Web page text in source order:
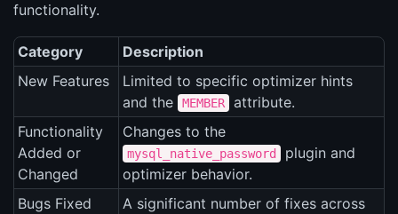
functionality.
Category
Description
New Features
Limited to specific optimizer hints
and the
MEMBER
attribute.
Functionality
Added or
Changed
Changes to the
mysql_native_password
plugin and
optimizer behavior.
Bugs Fixed
A significant number of fixes across